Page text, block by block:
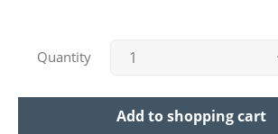
Quantity
Add toshopping cart